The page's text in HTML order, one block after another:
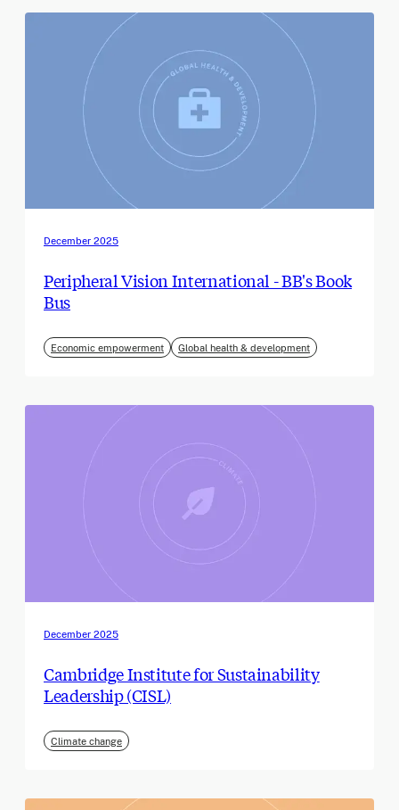
December 2025
Peripheral Vision International - BB's Book
Bus
Economic empowerment Global health & development
December 2025
Cambridge Institute for Sustainability
Leadership (CISL)
Climate change